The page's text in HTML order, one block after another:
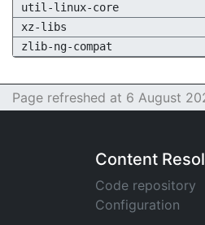
util-linux-core
xz-libs
zlib-ng-compat
Page refreshed at 6 August
Content
Code repository
Configuration